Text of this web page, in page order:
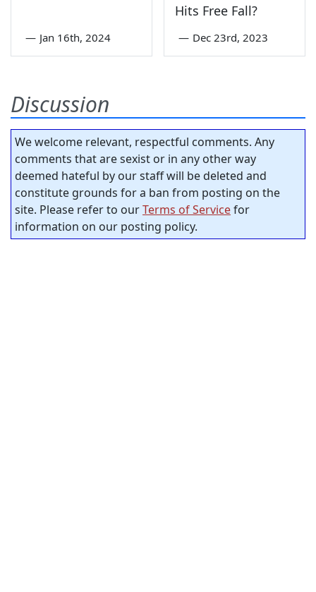
— Jan 16th, 2024
Hits Free Fall?
— Dec 23rd, 2023
Discussion
We welcome relevant, respectful comments. Any
comments that are sexist or in any other way
deemed hateful by our staff will be deleted and
constitute grounds for a ban from posting on the
site. Please refer to ourTerms of Servicefor
information on our posting policy.